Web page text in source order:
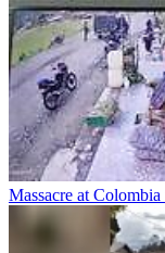
Massacre at